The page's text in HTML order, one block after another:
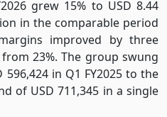
grew 15% to USD 8.44
in the comparable period
improved by three
23%. The group swung
in Q1 FY2025 to the
of USD 711,345 in a single